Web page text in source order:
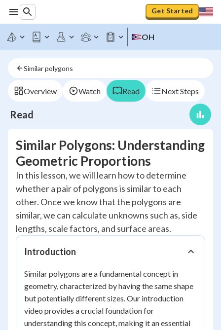
Get Started
OH
Similar polygons
Overview Watch Read Next Steps
Read
Similar Polygons: Understanding
Geometric Proportions
In this lesson, we will learn how to determine
whether a pair of polygons is similar to each
other. Once we know that the polygons are
similar, we can calculate unknowns such as, side
lengths, scale factors, and surface areas.
Introduction
Similar polygons are a fundamental concept in
geometry, characterized by having the same shape
but potentially different sizes. Our introduction
video provides a crucial foundation for
understanding this concept, making it an essential